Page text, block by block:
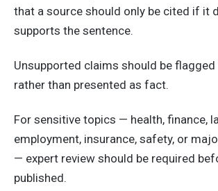
that a source should only be cited if it
supports the sentence.
Unsupported claims should be
rather than presented as fact.
For sensitive topics — health, finance,
employment, insurance, safety, or
— expert review should be required
published.